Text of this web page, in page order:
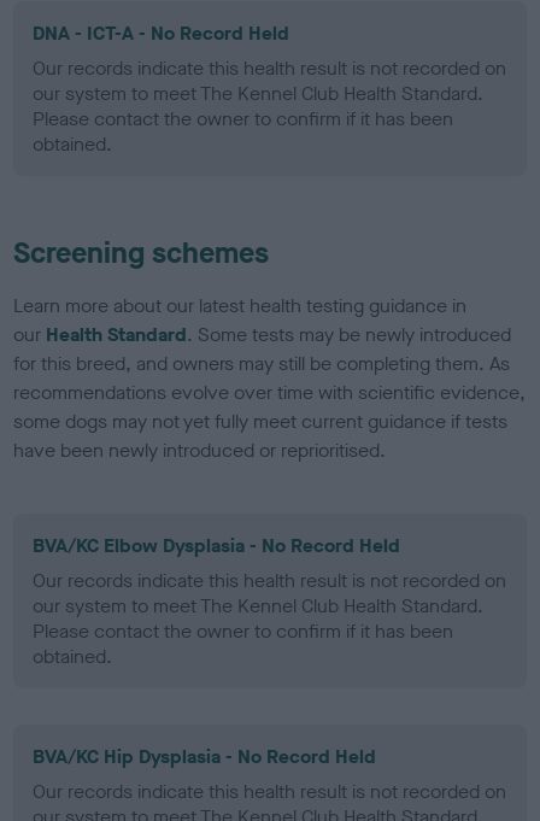
DNA - ICT-A - No Record Held
Our records indicate this health result is not recorded on
our system to meet The Kennel Club Health Standard.
Please contact the owner to confirm if it has been
obtained.
Screening schemes
Learn more about our latest health testing guidance in
our Health Standard. Some tests may be newly introduced
for this breed, and owners may still be completing them. As
recommendations evolve over time with scientific evidence,
some dogs may not yet fully meet current guidance if tests
have been newly introduced or reprioritised.
BVA/KC Elbow Dysplasia - No Record Held
Our records indicate this health result is not recorded on
our system to meet The Kennel Club Health Standard.
Please contact the owner to confirm if it has been
obtained.
BVA/KC Hip Dysplasia - No Record Held
Our records indicate this health result is not recorded on